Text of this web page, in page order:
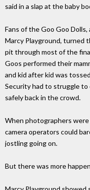
said in a slap at the baby
Fans of the Goo Goo
Marcy Playground, turned
pit through most of the
Goos performed their
and kid after kid was
Security had to struggle
safely back in the crowd.
When photographers
camera operators could
jostling going on.
But there was more